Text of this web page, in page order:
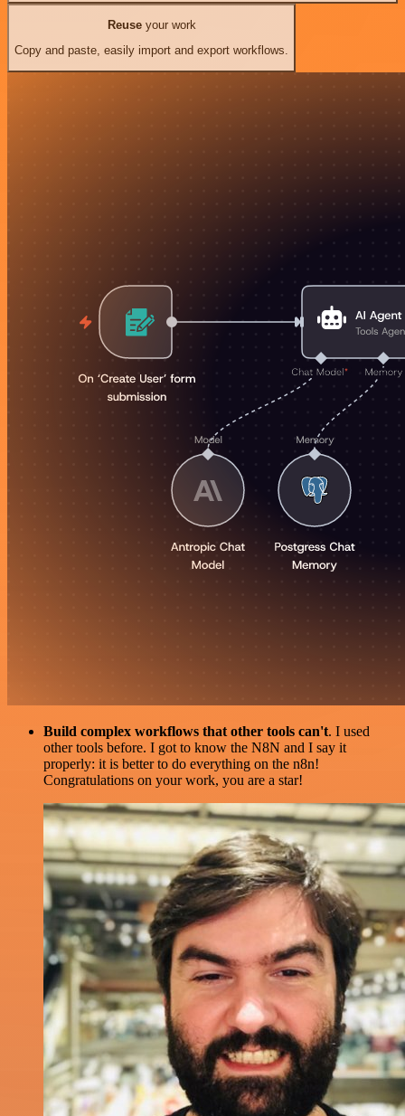
Reuseyour work
Copy and paste, easily import and export workflows.
Build complex workflows that other tools can't. I used
other tools before. I got to know the N8N and I say it
properly: it is better to do everything on the n8n!
Congratulations on your work, you are a star!